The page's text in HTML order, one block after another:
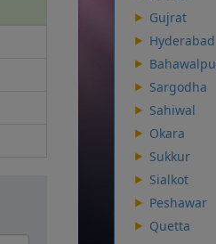
Gujrat
Hyderabad
Sargodha
Sahiwal
Okara
Sukkur
Sialkot
Peshawar
Quetta